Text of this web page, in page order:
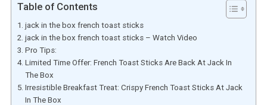
Table of Contents
jack in the box french toast sticks
jack in the box french toast sticks – Watch Video
Pro Tips:
Limited Time Offer: French Toast Sticks Are Back At Jack In
The Box
Irresistible Breakfast Treat: Crispy French Toast Sticks At Jack
In The Box